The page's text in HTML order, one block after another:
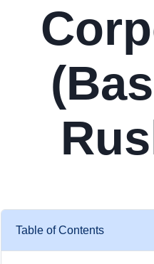
Table of Contents